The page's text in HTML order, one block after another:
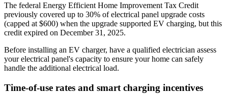
The federal Energy Efficient Home Improvement Tax Credit
previously covered up to 30% of electrical panel upgrade costs
(capped at $600) when the upgrade supported EV charging, but this
credit expired on December 31, 2025.
Before installing an EV charger, have a qualified electrician assess
your electrical panel's capacity to ensure your home can safely
handle the additional electrical load.
Time-of-use rates and smart charging incentives